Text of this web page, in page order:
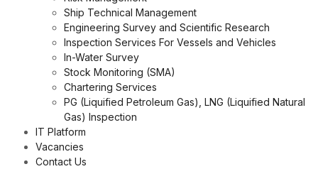
Ship Technical Management
Engineering Survey and Scientific Research
Inspection Services For Vessels and Vehicles
In-Water Survey
Stock Monitoring (SMA)
Chartering Services
PG (Liquified Petroleum Gas), LNG (Liquified Natural
Gas) Inspection
IT Platform
Vacancies
Contact Us